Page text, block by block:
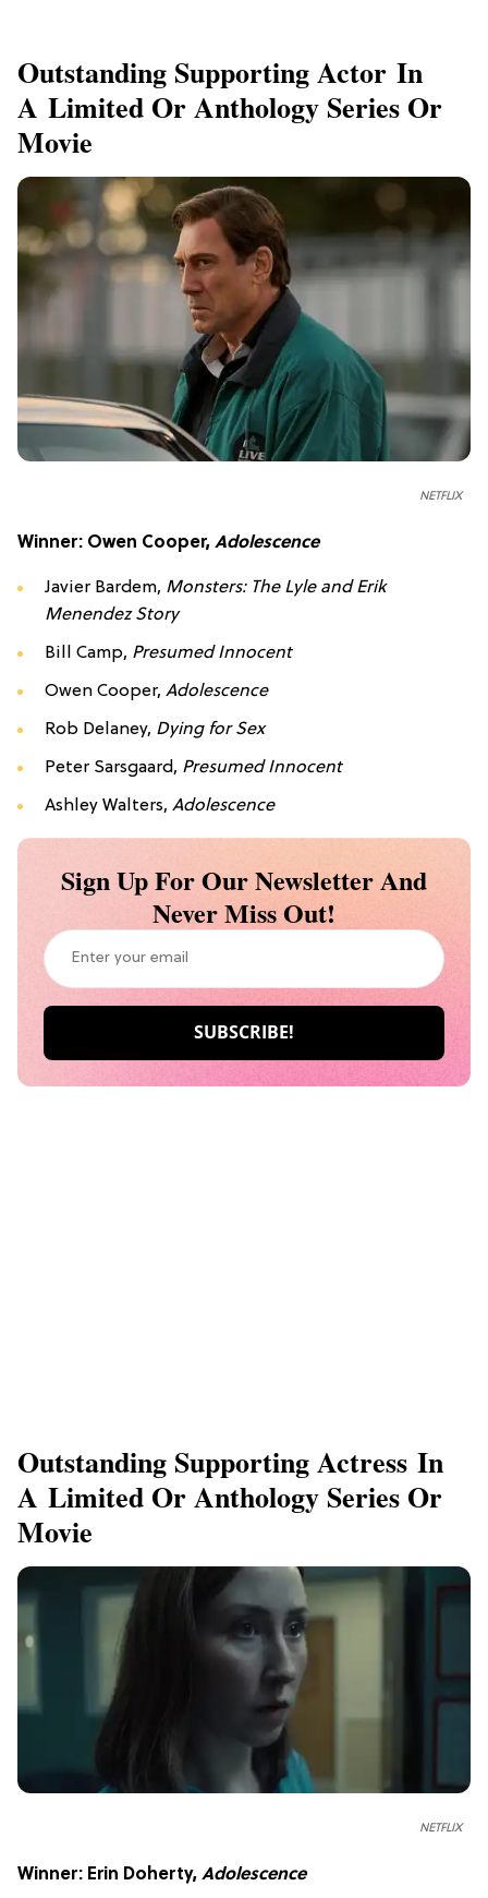
Outstanding Supporting Actor In
A Limited Or Anthology Series Or
Movie
NETFLIX
Winner: Owen Cooper, Adolescence
Javier Bardem, Monsters: The Lyle and Erik
Menendez Story
Bill Camp, Presumed Innocent
Owen Cooper, Adolescence
Rob Delaney, Dying for Sex
Peter Sarsgaard, Presumed Innocent
Ashley Walters, Adolescence
Sign Up For Our Newsletter And
Never Miss Out!
Outstanding Supporting Actress In
A Limited Or Anthology Series Or
Movie
NETFLIX
Winner: Erin Doherty, Adolescence